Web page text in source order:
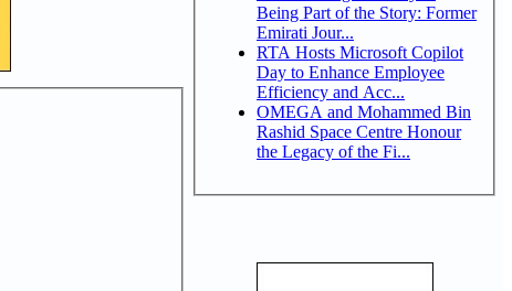
Being Part of the Story: Former
Emirati Jour...
RTA Hosts Microsoft Copilot
Day to Enhance Employee
Efficiency and Acc...
OMEGA and Mohammed Bin
Rashid Space Centre Honour
the Legacy of the Fi...